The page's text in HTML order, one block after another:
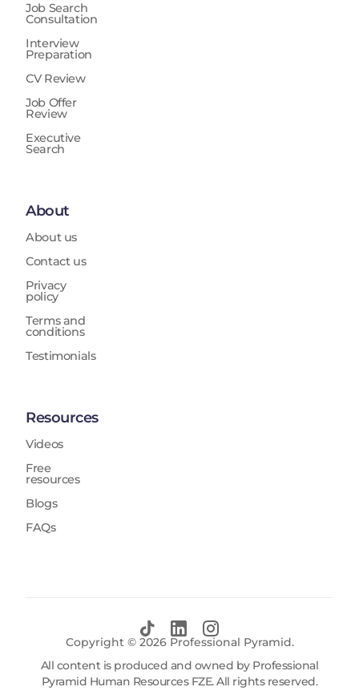
Job Search
Consultation
Interview
Preparation
CV Review
Job Offer
Review
Executive
Search
About
About us
Contact us
Privacy
policy
Terms and
conditions
Testimonials
Resources
Videos
Free
resources
Blogs
FAQs
Copyright © 2026Professional Pyramid.
All content is produced and owned by Professional
Pyramid Human Resources FZE. All rights reserved.